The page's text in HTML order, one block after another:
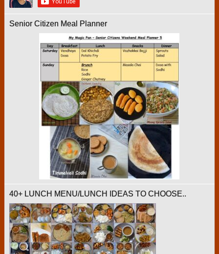
Senior Citizen Meal Planner
40+ LUNCH MENU/LUNCH IDEAS TO CHOOSE..